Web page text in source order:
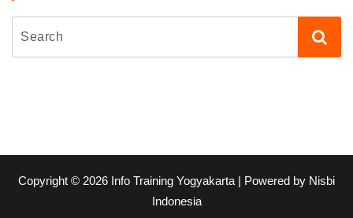
Copyright © 2026 Info Training Yogyakarta | Powered by Nisbi
Indonesia